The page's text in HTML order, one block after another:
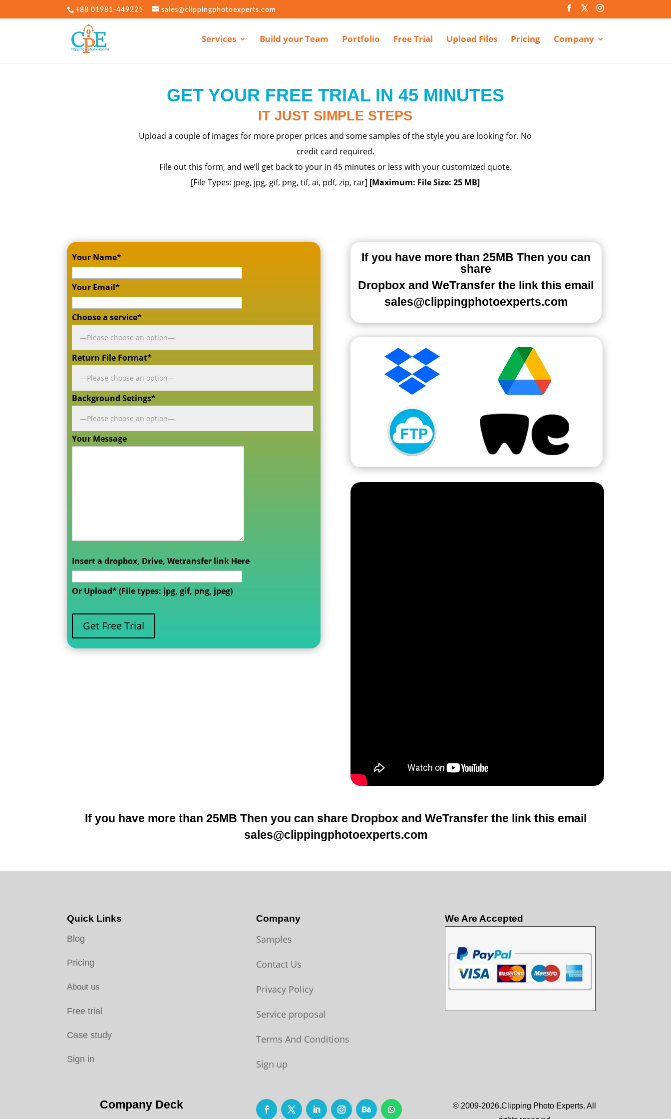
+88 01981-449221 sales@clippingphotoexperts.com
Services Build your Team Portfolio Free Trial Upload Files Pricing Company
GET YOUR FREE TRIAL IN 45 MINUTES
IT JUST SIMPLE STEPS
Upload a couple of images for more proper prices and some samples of the style you are looking for. No
credit card required.
File out this form, and we’ll get back to your in 45 minutes or less with your customized quote.
[File Types: jpeg, jpg, gif, png, tif, ai, pdf, zip, rar] [Maximum: File Size: 25 MB]
Your Name*
Your Email*
Choose a service*
Return File Format*
Background Setings*
Your Message
Insert a dropbox, Drive, Wetransfer link Here
Or Upload* (File types: jpg, gif, png, jpeg)
Get Free Trial
If you have more than 25MB Then you can
share
Dropbox and WeTransfer the link this email
sales@clippingphotoexperts.com
If you have more than 25MB Then you can share Dropboxand WeTransfer the link this email
sales@clippingphotoexperts.com
Quick Links
Blog
Pricing
About us
Free trial
Case study
Sign in
Company
Samples
Contact Us
Privacy Policy
Service proposal
Terms And Conditions
Sign up
We Are Accepted
Company Deck
© 2009-2026.Clipping Photo Experts. All